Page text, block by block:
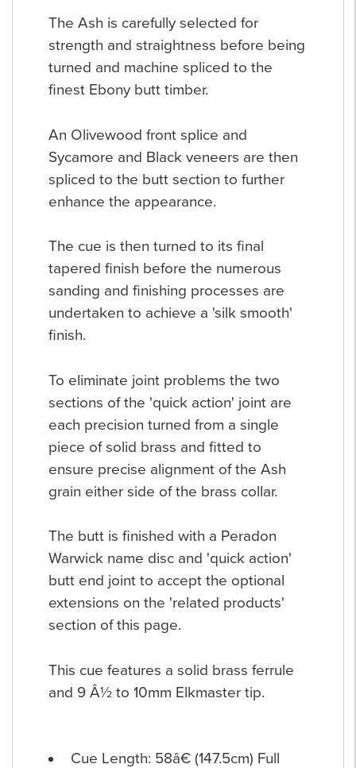
The Ash is carefully selected for
strength and straightness before being
turned and machine spliced to the
finest Ebony butt timber.
An Olivewood front splice and
Sycamore and Black veneers are then
spliced to the butt section to further
enhance the appearance.
The cue is then turned to its final
tapered finish before the numerous
sanding and finishing processes are
undertaken to achieve a 'silk smooth'
finish.
To eliminate joint problems the two
sections of the 'quick action' joint are
each precision turned from a single
piece of solid brass and fitted to
ensure precise alignment of the Ash
grain either side of the brass collar.
The butt is finished with a Peradon
Warwick name disc and 'quick action'
butt end joint to accept the optional
extensions on the 'related products'
section of this page.
This cue features a solid brass ferrule
and 9 Â½ to 10mm Elkmaster tip.
Cue Length: 58â€ (147.5cm) Full